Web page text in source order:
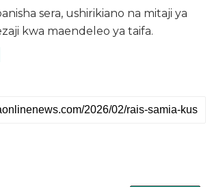
sera, ushirikiano na mitaji ya
kwa maendeleo ya taifa.